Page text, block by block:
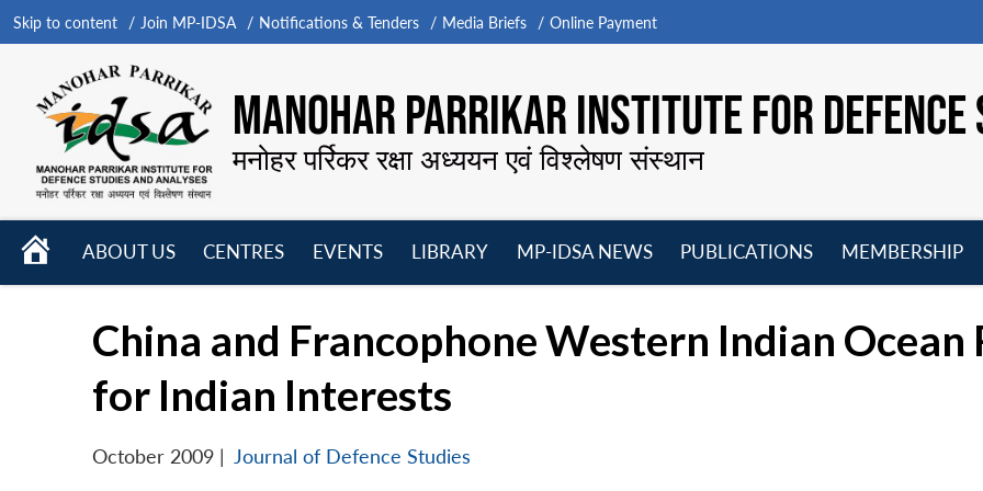
Skip to content Join MP-IDSA Notifications & Tenders Media Briefs Online Payment
MANOHAR PARRIKAR INSTITUTE FOR
मनोहर पर्रिकर रक्षा अध्ययन एवं विश्लेषण संस्थान
HOME
ABOUT US
CENTRES
EVENTS
LIBRARY
MP-IDSA NEWS
PUBLICATIONS
MEMBERSHIP
China and Francophone Western Indian
for Indian Interests
October 2009 | Journal of Defence Studies